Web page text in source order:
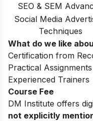
SEO & SEM
Social Media
Techniques
What do we like
Certification from
Practical Assignments
Experienced Trainers
Course Fee
DM Institute offers
not explicitly